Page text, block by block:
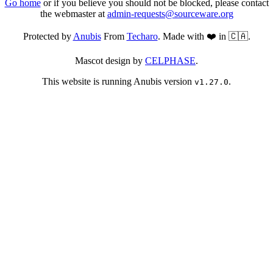
Go homeor if you believe you should not be blocked, please contact
the webmaster atadmin-requests@sourceware.org
Protected byAnubisFrom Techaro. Made with ❤️ in 🇨🇦.
Mascot design by CELPHASE.
This website is running Anubis version v1.27.0.